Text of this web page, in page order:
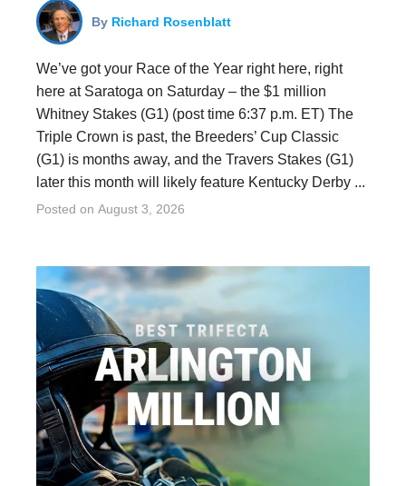
By Richard Rosenblatt
We’ve got your Race of the Year right here, right
here at Saratoga on Saturday – the $1 million
Whitney Stakes (G1) (post time 6:37 p.m. ET) The
Triple Crown is past, the Breeders’ Cup Classic
(G1) is months away, and the Travers Stakes (G1)
later this month will likely feature Kentucky Derby ...
Posted on August 3, 2026